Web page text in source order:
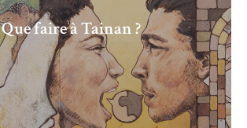
Que faire à Tainan ?